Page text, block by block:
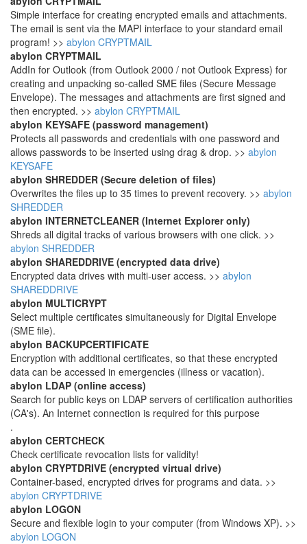
Simple interface for creating encrypted emails and attachments.
The email is sent via the MAPI interface to your standard email
program! >> abylon CRYPTMAIL
abylon CRYPTMAIL
AddIn for Outlook (from Outlook 2000 / not Outlook Express) for
creating and unpacking so-called SME files (Secure Message
Envelope). The messages and attachments are first signed and
then encrypted. >> abylon CRYPTMAIL
abylon KEYSAFE (password management)
Protects all passwords and credentials with one password and
allows passwords to be inserted using drag & drop. >> abylon
KEYSAFE
abylon SHREDDER (Secure deletion of files)
Overwrites the files up to 35 times to prevent recovery. >> abylon
SHREDDER
abylon INTERNETCLEANER (Internet Explorer only)
Shreds all digital tracks of various browsers with one click. >>
abylon SHREDDER
abylon SHAREDDRIVE (encrypted data drive)
Encrypted data drives with multi-user access. >> abylon
SHAREDDRIVE
abylon MULTICRYPT
Select multiple certificates simultaneously for Digital Envelope
(SME file).
abylon BACKUPCERTIFICATE
Encryption with additional certificates, so that these encrypted
data can be accessed in emergencies (illness or vacation).
abylon LDAP (online access)
Search for public keys on LDAP servers of certification authorities
(CA's). An Internet connection is required for this purpose
.
abylon CERTCHECK
Check certificate revocation lists for validity!
abylon CRYPTDRIVE (encrypted virtual drive)
Container-based, encrypted drives for programs and data. >>
abylon CRYPTDRIVE
abylon LOGON
Secure and flexible login to your computer (from Windows XP). >>
abylon LOGON